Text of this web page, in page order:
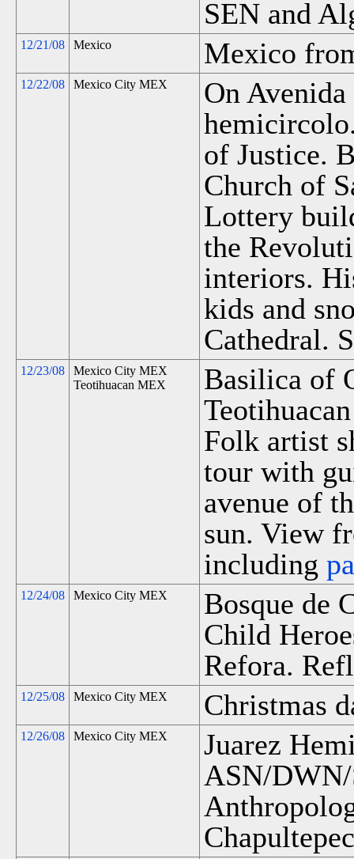
SEN and
12/21/08 Mexico Mexico
12/22/08 Mexico City MEX
On Avenida
of Justice.
Church of
Lottery
the
interiors.
kids and
Cathedral.
12/23/08
Mexico City MEX
Teotihuacan MEX
Basilica of
Folk artist
tour with
avenue of
sun. View
including
12/24/08 Mexico City MEX
Bosque de
Child
Refora.
12/25/08 Mexico City MEX Christmas
12/26/08 Mexico City MEX
Juarez
ASN/